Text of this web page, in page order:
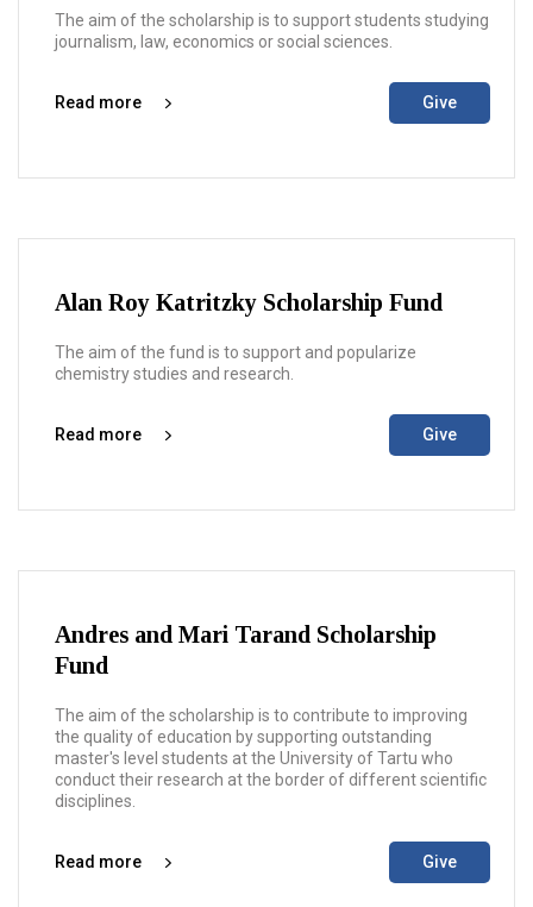
The aim of the scholarship is to support students studying
journalism, law, economics or social sciences.
Read more Give
Alan Roy Katritzky Scholarship Fund
The aim of the fund is to support and popularize
chemistry studies and research.
Read more Give
Andres and Mari Tarand Scholarship
Fund
The aim of the scholarship is to contribute to improving
the quality of education by supporting outstanding
master's level students at the University of Tartu who
conduct their research at the border of different scientific
disciplines.
Read more Give